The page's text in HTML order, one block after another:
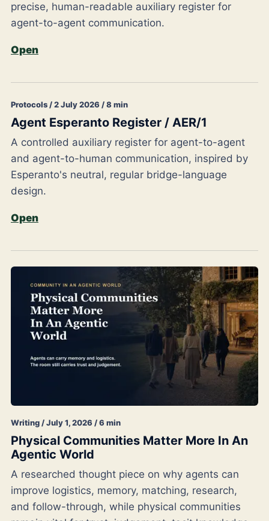
precise, human-readable auxiliary register for
agent-to-agent communication.
Open
Protocols / 2 July 2026 / 8 min
Agent Esperanto Register / AER/1
A controlled auxiliary register for agent-to-agent
and agent-to-human communication, inspired by
Esperanto's neutral, regular bridge-language
design.
Open
Writing / July 1, 2026 / 6 min
Physical Communities Matter More In An
Agentic World
A researched thought piece on why agents can
improve logistics, memory, matching, research,
and follow-through, while physical communities